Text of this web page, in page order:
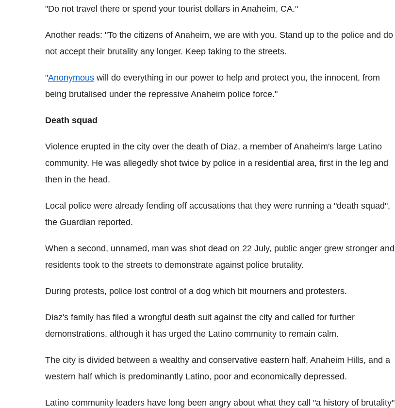
"Do not travel there or spend your tourist dollars in Anaheim, CA."
Another reads: "To the citizens of Anaheim, we are with you. Stand up to the police and do
not accept their brutality any longer. Keep taking to the streets.
"Anonymous will do everything in our power to help and protect you, the innocent, from
being brutalised under the repressive Anaheim police force."
Death squad
Violence erupted in the city over the death of Diaz, a member of Anaheim's large Latino
community. He was allegedly shot twice by police in a residential area, first in the leg and
then in the head.
Local police were already fending off accusations that they were running a "death squad",
the Guardian reported.
When a second, unnamed, man was shot dead on 22 July, public anger grew stronger and
residents took to the streets to demonstrate against police brutality.
During protests, police lost control of a dog which bit mourners and protesters.
Diaz's family has filed a wrongful death suit against the city and called for further
demonstrations, although it has urged the Latino community to remain calm.
The city is divided between a wealthy and conservative eastern half, Anaheim Hills, and a
western half which is predominantly Latino, poor and economically depressed.
Latino community leaders have long been angry about what they call "a history of brutality"